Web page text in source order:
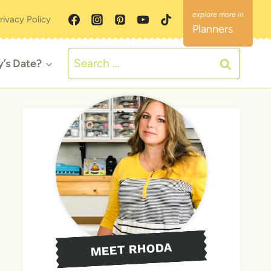
Policy
Planners
Date?
Search
for:
MEET RHODA